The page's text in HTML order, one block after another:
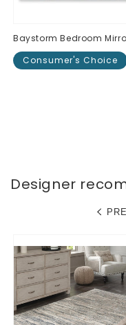
Baystorm Bedroom
Consumer's Choice
Designer